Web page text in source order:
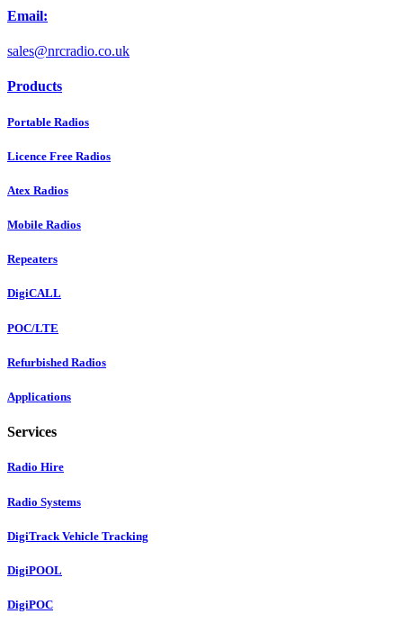
Email:
sales@nrcradio.co.uk
Products
Portable Radios
Licence Free Radios
Atex Radios
Mobile Radios
Repeaters
DigiCALL
POC/LTE
Refurbished Radios
Applications
Services
Radio Hire
Radio Systems
DigiTrack Vehicle Tracking
DigiPOOL
DigiPOC